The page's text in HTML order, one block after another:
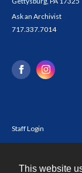
This website
Ask an Archivist
717.337.7014
Staff Login